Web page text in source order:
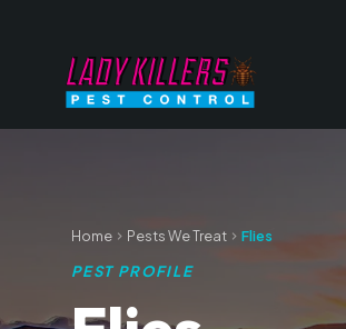
Home Pests We Treat
Flies
PEST PROFILE